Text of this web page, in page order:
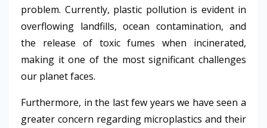
problem. Currently, plastic pollution is evident in
overflowing landfills, ocean contamination, and
the release of toxic fumes when incinerated,
making it one of the most significant challenges
our planet faces.
Furthermore, in the last few years we have seen a
greater concern regarding microplastics and their